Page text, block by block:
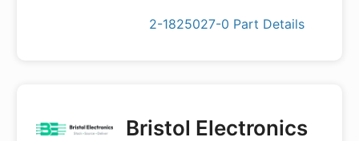
2-1825027-0 Part Details
Bristol Electronics